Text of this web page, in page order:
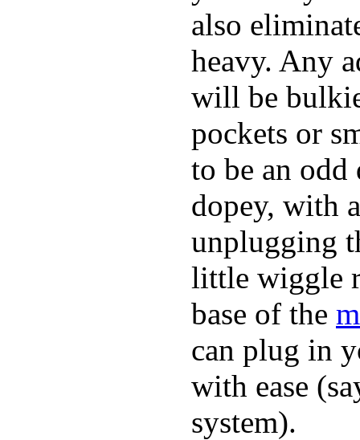
also
heavy. Any
will be
pockets or
to be an odd
dopey, with
unplugging
little wiggle
base of the
can plug in
with ease
system).